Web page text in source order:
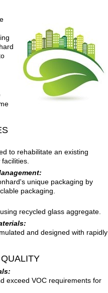
to rehabilitate an existing
unique packaging by
packaging.
recycled glass aggregate.
and designed with rapidly
exceed VOC requirements for